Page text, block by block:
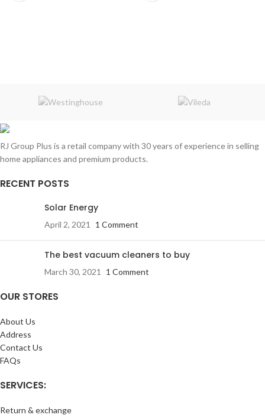
RJ Group Plus is a retail company with 30 years of experience in selling
home appliances and premium products.
RECENT POSTS
Solar Energy
April 2, 2021 1 Comment
The best vacuum cleaners to buy
March 30, 2021 1 Comment
OUR STORES
About Us
Address
Contact Us
FAQs
SERVICES:
Return & exchange